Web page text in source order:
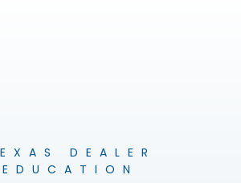
DEALER
EDUCATION